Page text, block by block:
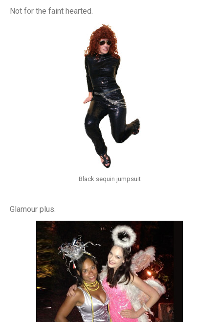
Not for the faint hearted.
Black sequin jumpsuit
Glamour plus.